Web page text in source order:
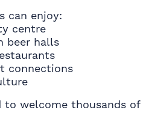
can enjoy:
centre
beer halls
connections
to welcome thousands of